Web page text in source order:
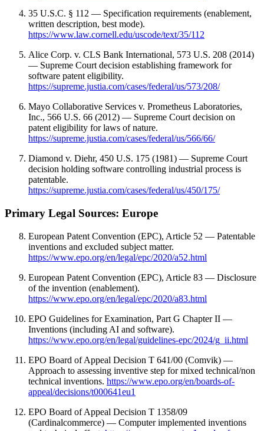
35 U.S.C. § 112 — Specification requirements (enablement,
written description, best mode).
https://www.law.cornell.edu/uscode/text/35/112
Alice Corp. v. CLS Bank International, 573 U.S. 208 (2014)
— Supreme Court decision establishing framework for
software patent eligibility.
https://supreme.justia.com/cases/federal/us/573/208/
Mayo Collaborative Services v. Prometheus Laboratories,
Inc., 566 U.S. 66 (2012) — Supreme Court decision on
patent eligibility for laws of nature.
https://supreme.justia.com/cases/federal/us/566/66/
Diamond v. Diehr, 450 U.S. 175 (1981) — Supreme Court
decision holding software controlling industrial process is
patentable.
https://supreme.justia.com/cases/federal/us/450/175/
Primary Legal Sources: Europe
European Patent Convention (EPC), Article 52 — Patentable
inventions and excluded subject matter.
https://www.epo.org/en/legal/epc/2020/a52.html
European Patent Convention (EPC), Article 83 — Disclosure
of the invention (enablement).
https://www.epo.org/en/legal/epc/2020/a83.html
EPO Guidelines for Examination, Part G Chapter II —
Inventions (including AI and software).
https://www.epo.org/en/legal/guidelines-epc/2024/g_ii.html
EPO Board of Appeal Decision T 641/00 (Comvik) —
Approach to assessing inventive step for mixed technical/non
technical inventions. https://www.epo.org/en/boards-of-
appeal/decisions/t000641eu1
EPO Board of Appeal Decision T 1358/09
(Cardinalcommerce) — Computer implemented inventions